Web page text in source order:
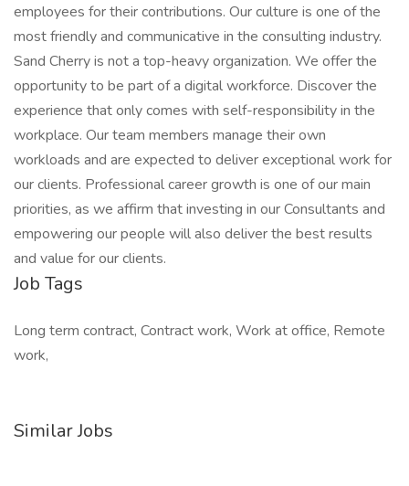
employees for their contributions. Our culture is one of the
most friendly and communicative in the consulting industry.
Sand Cherry is not a top-heavy organization. We offer the
opportunity to be part of a digital workforce. Discover the
experience that only comes with self-responsibility in the
workplace. Our team members manage their own
workloads and are expected to deliver exceptional work for
our clients. Professional career growth is one of our main
priorities, as we affirm that investing in our Consultants and
empowering our people will also deliver the best results
and value for our clients.
Job Tags
Long term contract, Contract work, Work at office, Remote
work,
Similar Jobs